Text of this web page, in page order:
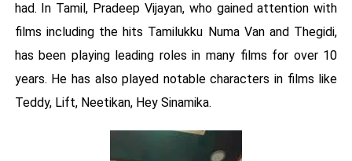
had. In Tamil, Pradeep Vijayan, who gained attention with
films including the hits Tamilukku Numa Van and Thegidi,
has been playing leading roles in many films for over 10
years. He has also played notable characters in films like
Teddy, Lift, Neetikan, Hey Sinamika.